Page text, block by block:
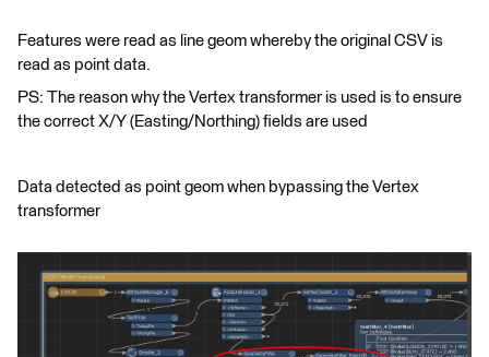
Features were read as line geom whereby the original CSV is
read as point data.
PS: The reason why the Vertex transformer is used is to ensure
the correct X/Y (Easting/Northing) fields are used
Data detected as point geom when bypassing the Vertex
transformer